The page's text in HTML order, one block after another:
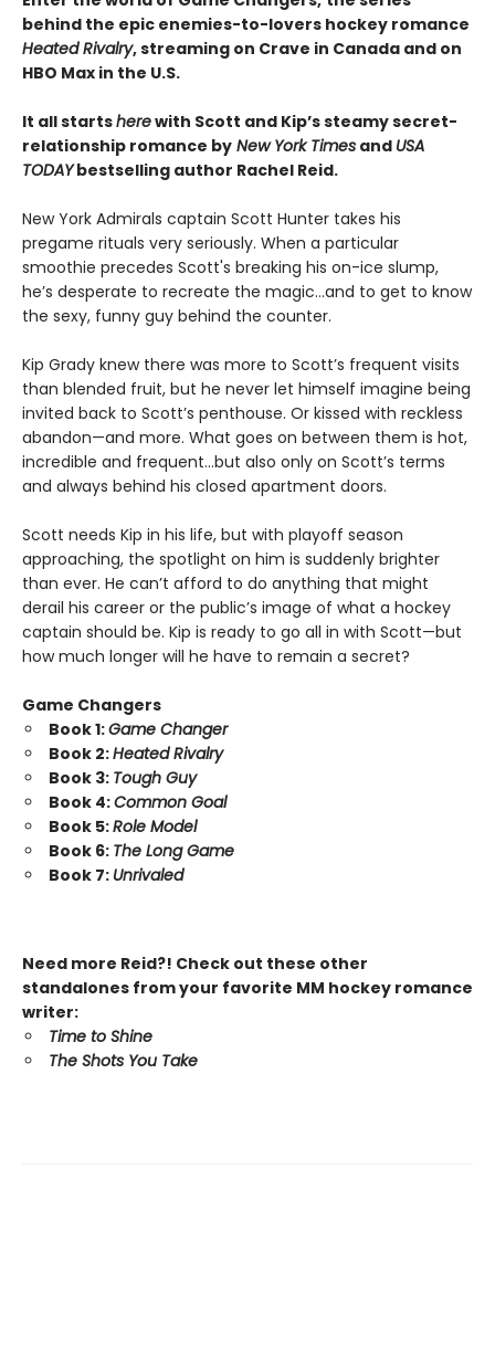
behind the epic enemies-to-lovers hockey romance
Heated Rivalry, streaming on Crave in Canada and on
HBO Max in the U.S.
It all startsherewith Scott and Kip’s steamy secret-
relationship romance by New York Times and USA
TODAYbestselling author Rachel Reid.
New York Admirals captain Scott Hunter takes his
pregame rituals very seriously. When a particular
smoothie precedes Scott's breaking his on-ice slump,
he’s desperate to recreate the magic…and to get to know
the sexy, funny guy behind the counter.
Kip Grady knew there was more to Scott’s frequent visits
than blended fruit, but he never let himself imagine being
invited back to Scott’s penthouse. Or kissed with reckless
abandon—and more. What goes on between them is hot,
incredible and frequent…but also only on Scott’s terms
and always behind his closed apartment doors.
Scott needs Kip in his life, but with playoff season
approaching, the spotlight on him is suddenly brighter
than ever. He can’t afford to do anything that might
derail his career or the public’s image of what a hockey
captain should be. Kip is ready to go all in with Scott—but
how much longer will he have to remain a secret?
Game Changers
Book 1:Game Changer
Book 2:Heated Rivalry
Book 3: Tough Guy
Book 4:Common Goal
Book 5:Role Model
Book 6: The Long Game
Book 7: Unrivaled
Need more Reid?! Check out these other
standalones from your favorite MM hockey romance
writer:
Time to Shine
The Shots You Take